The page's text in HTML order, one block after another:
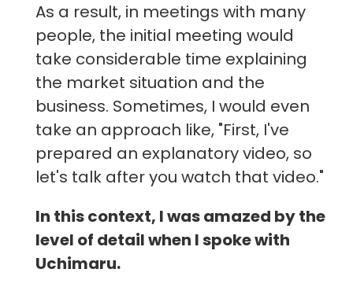
As a result, in meetings with many
people, the initial meeting would
take considerable time explaining
the market situation and the
business. Sometimes, I would even
take an approach like, "First, I've
prepared an explanatory video, so
let's talk after you watch that video."
In this context, I was amazed by the
level of detail when I spoke with
Uchimaru.